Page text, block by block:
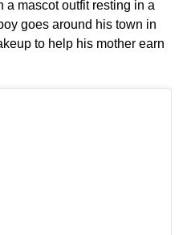
a mascot outfit resting in a
goes around his town in
to help his mother earn